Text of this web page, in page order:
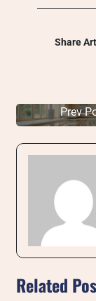
Share
Prev
Related